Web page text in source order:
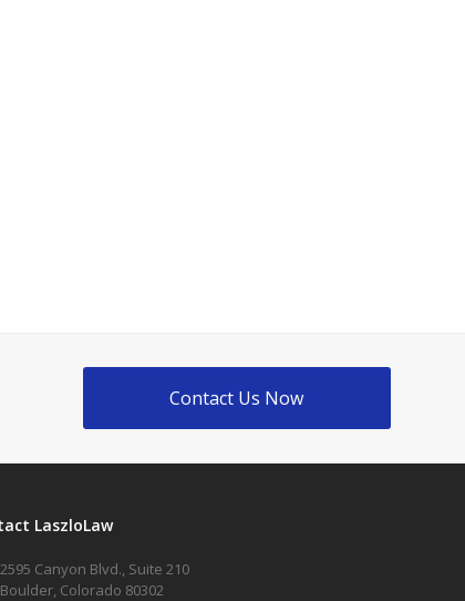
Contact Us Now
LaszloLaw
2595 Canyon Blvd., Suite 210
Boulder, Colorado 80302